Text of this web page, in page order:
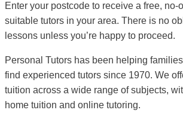
Enter your postcode to receive a free, no-
suitable tutors in your area. There is no
lessons unless you’re happy to proceed.
Personal Tutors has been helping
find experienced tutors since 1970. We
tuition across a wide range of subjects,
home tuition and online tutoring.